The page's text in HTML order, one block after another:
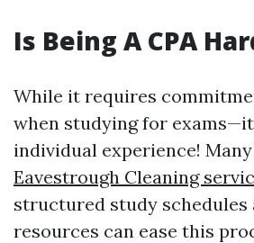
Is Being A CPA
While it requires
when studying for
individual experience!
Eavestrough Cleaning
structured study
resources can ease this